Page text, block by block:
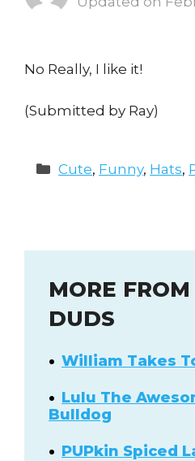
No Really, I like it!
(Submitted by Ray)
Categories
Cute, Funny, Hats,
MORE
DUDS
William Takes
Lulu The
Bulldog
PUPkin Spiced